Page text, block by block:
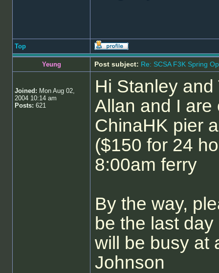
Top
Yeung Post subject: Re: SCSA F3K Spring
Joined: Mon Aug 02,
2004 10:14 am
Posts: 621
Hi Stanley
Allan and I are
ChinaHK pier
($150 for 24
8:00am ferry
By the way,
be the last
will be busy at
Johnson